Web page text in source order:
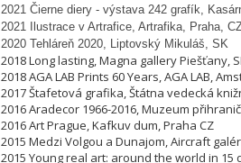
2021 Čierne diery - výstava 242 grafík,
2021 Ilustrace v Artrafice, Artrafika, Praha,
2020 Tehláreň 2020, Liptovský Mikuláš, SK
2018 Long lasting, Magna gallery Piešťany,
2018 AGA LAB Prints 60 Years, AGA LAB,
2017 Štafetová grafika, Štátna vedecká
2016 Aradecor 1966-2016, Muzeum
2016 Art Prague, Kafkuv dum, Praha CZ
2015 Medzi Volgou a Dunajom, Aircraft
2015 Young real art: around the world in 15